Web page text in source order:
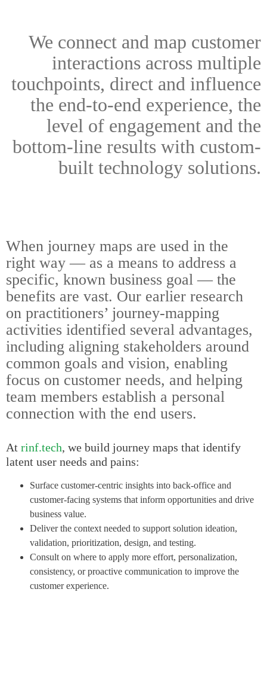
We connect and map customer
interactions across multiple
touchpoints, direct and influence
the end-to-end experience, the
level of engagement and the
bottom-line results with custom-
built technology solutions.
When journey maps are used in the
right way — as a means to address a
specific, known business goal — the
benefits are vast. Our earlier research
on practitioners’ journey-mapping
activities identified several advantages,
including aligning stakeholders around
common goals and vision, enabling
focus on customer needs, and helping
team members establish a personal
connection with the end users.
At rinf.tech, we build journey maps that identify
latent user needs and pains:
Surface customer-centric insights into back-office and
customer-facing systems that inform opportunities and drive
business value.
Deliver the context needed to support solution ideation,
validation, prioritization, design, and testing.
Consult on where to apply more effort, personalization,
consistency, or proactive communication to improve the
customer experience.